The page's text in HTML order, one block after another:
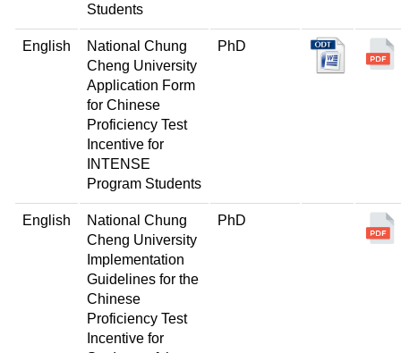
Students
English
National Chung
Cheng University
Application Form
for Chinese
Proficiency Test
Incentive for
INTENSE
Program Students
PhD
English
National Chung
Cheng University
Implementation
Guidelines for the
Chinese
Proficiency Test
Incentive for
PhD